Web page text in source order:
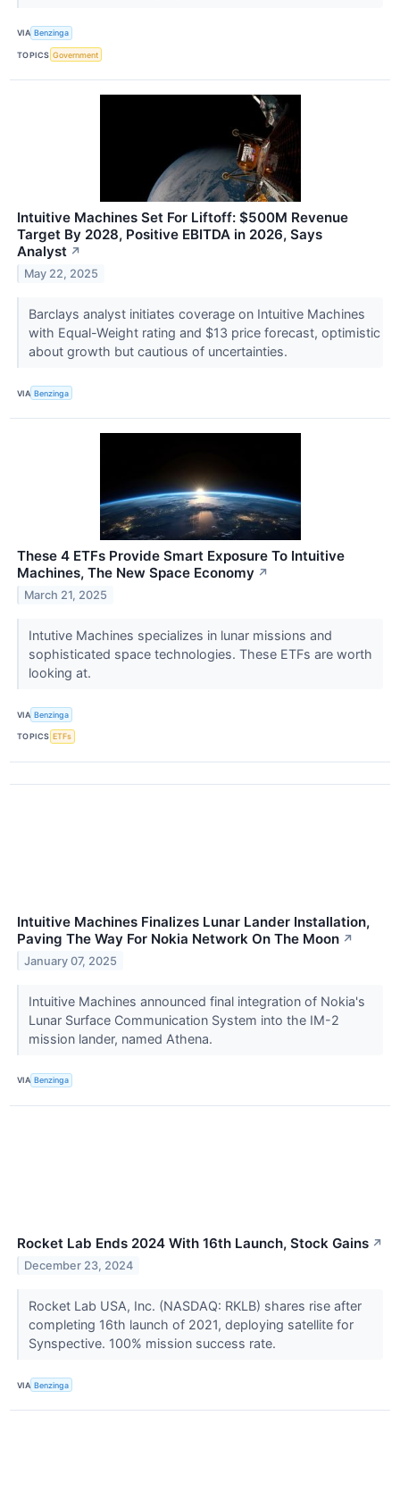
VIA Benzinga
TOPICS Government
Intuitive Machines Set For Liftoff: $500M Revenue
Target By 2028, Positive EBITDA in 2026, Says
Analyst ↗
May 22, 2025
Barclays analyst initiates coverage on Intuitive Machines
with Equal-Weight rating and $13 price forecast, optimistic
about growth but cautious of uncertainties.
VIA Benzinga
These 4 ETFs Provide Smart Exposure To Intuitive
Machines, The New Space Economy ↗
March 21, 2025
Intutive Machines specializes in lunar missions and
sophisticated space technologies. These ETFs are worth
looking at.
VIA Benzinga
TOPICS ETFs
Intuitive Machines Finalizes Lunar Lander Installation,
Paving The Way For Nokia Network On The Moon ↗
January 07, 2025
Intuitive Machines announced final integration of Nokia's
Lunar Surface Communication System into the IM-2
mission lander, named Athena.
VIA Benzinga
Rocket Lab Ends 2024 With 16th Launch, Stock Gains ↗
December 23, 2024
Rocket Lab USA, Inc. (NASDAQ: RKLB) shares rise after
completing 16th launch of 2021, deploying satellite for
Synspective. 100% mission success rate.
VIA Benzinga